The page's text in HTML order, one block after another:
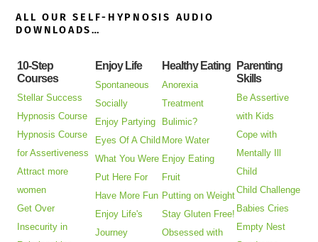
ALL OUR SELF-HYPNOSIS AUDIO
DOWNLOADS…
10-Step
Courses
Stellar Success
Hypnosis Course
Hypnosis Course
for Assertiveness
Attract more
women
Get Over
Insecurity in
Enjoy Life
Spontaneous
Socially
Enjoy Partying
Eyes Of A Child
What You Were
Put Here For
Have More Fun
Enjoy Life's
Journey
Healthy Eating
Anorexia
Treatment
Bulimic?
More Water
Enjoy Eating
Fruit
Putting on Weight
Stay Gluten Free!
Obsessed with
Parenting
Skills
Be Assertive
with Kids
Cope with
Mentally Ill
Child
Child Challenge
Babies Cries
Empty Nest